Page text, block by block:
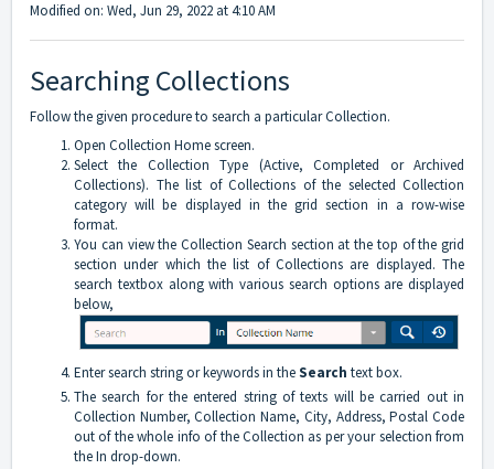
Modified on: Wed, Jun 29, 2022 at 4:10 AM
Searching Collections
Follow the given procedure to search a particular Collection.
Open Collection Home screen.
Select the Collection Type (Active, Completed or Archived
Collections). The list of Collections of the selected Collection
category will be displayed in the grid section in a row-wise
format.
You can view the Collection Search section at the top of the grid
section under which the list of Collections are displayed. The
search textbox along with various search options are displayed
below,
Enter search string or keywords in theSearch text box.
The search for the entered string of texts will be carried out in
Collection Number, Collection Name, City, Address, Postal Code
out of the whole info of the Collection as per your selection from
the In drop-down.